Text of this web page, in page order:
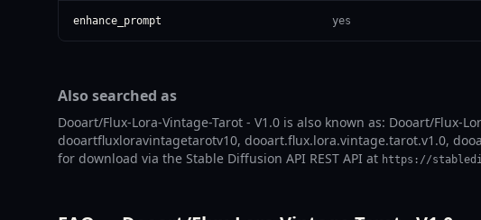
enhance_prompt yes
Also searched as
Dooart/Flux-Lora-Vintage-Tarot - V1.0 is also known as: Dooart/
dooartfluxloravintagetarotv10, dooart.flux.lora.vintage.tarot.v1.0,
for download via the Stable Diffusion API REST API at https://